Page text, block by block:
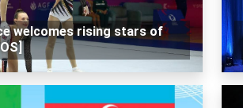
welcomes rising stars of